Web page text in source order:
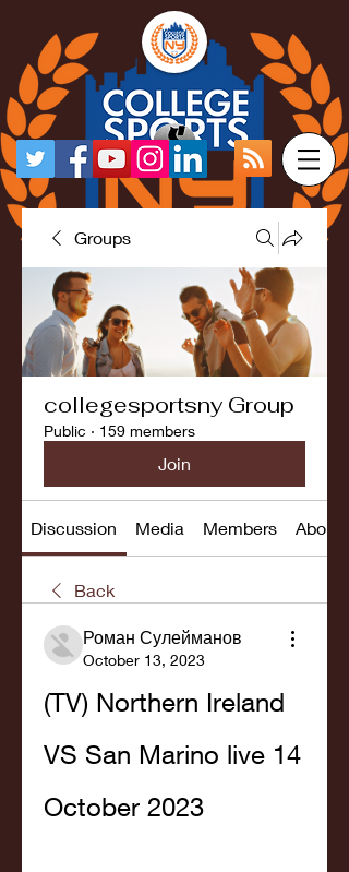
Groups
collegesportsny Group
Public · 159 members
Join
Discussion Media Members About
Back
Роман Сулейманов
October 13, 2023
(TV) Northern Ireland
VS San Marino live 14
October 2023